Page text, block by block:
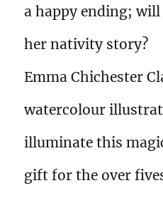
a happy ending; will
her nativity story?
Emma Chichester
watercolour
illuminate this
gift for the over